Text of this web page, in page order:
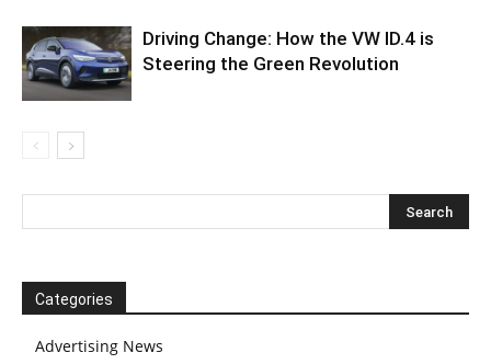
Driving Change: How the VW ID.4 is
Steering the Green Revolution
Categories
Advertising News